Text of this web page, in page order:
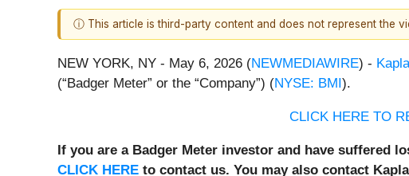
ⓘ This article is third-party content and does not represent the
NEW YORK, NY - May 6, 2026 (NEWMEDIAWIRE) -
(“Badger Meter” or the “Company”) (NYSE: BMI ).
CLICK HERE TO
If you are a Badger Meter investor and have suffered
CLICK HERE to contact us. You may also contact